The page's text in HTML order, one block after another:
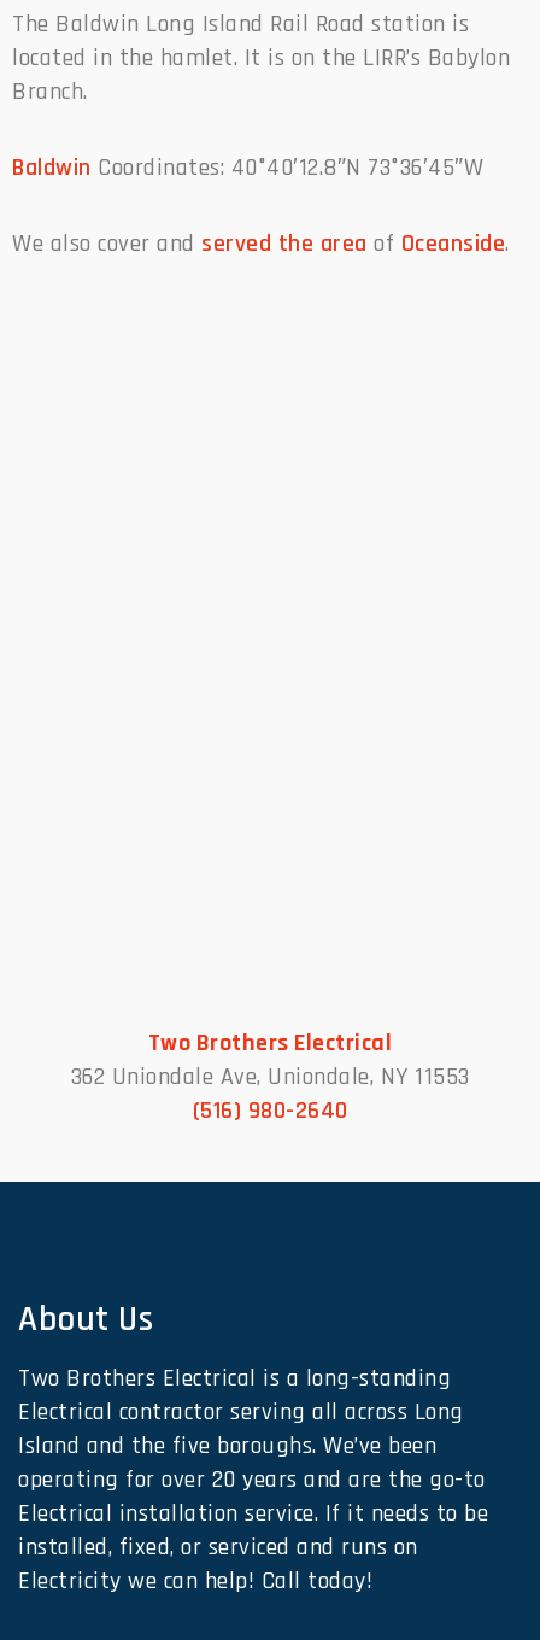
The Baldwin Long Island Rail Road station is
located in the hamlet. It is on the LIRR’s Babylon
Branch.
Baldwin Coordinates: 40°40′12.8″N 73°36′45″W
We also cover and served the area of Oceanside.
Two Brothers Electrical
362 Uniondale Ave, Uniondale, NY 11553
(516) 980-2640
About Us
Two Brothers Electrical is a long-standing
Electrical contractor serving all across Long
Island and the five boroughs. We’ve been
operating for over 20 years and are the go-to
Electrical installation service. If it needs to be
installed, fixed, or serviced and runs on
Electricity we can help! Call today!